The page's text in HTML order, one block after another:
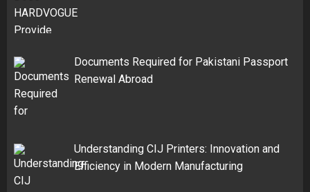
Documents Required for Pakistani Passport
Renewal Abroad
Understanding CIJ Printers: Innovation and
Efficiency in Modern Manufacturing